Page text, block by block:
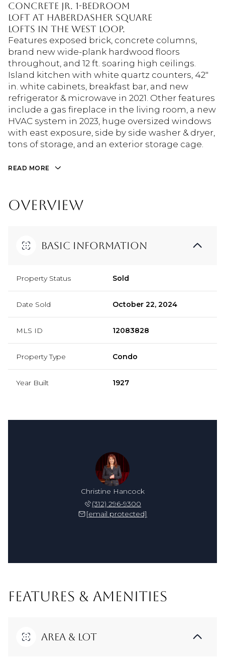
concrete Jr. 1-bedroom
loft at Haberdasher Square
Lofts in the West Loop.
Features exposed brick, concrete columns,
brand new wide-plank hardwood floors
throughout, and 12 ft. soaring high ceilings.
Island kitchen with white quartz counters, 42"
in. white cabinets, breakfast bar, and new
refrigerator & microwave in 2021. Other features
include a gas fireplace in the living room, a new
HVAC system in 2023, huge oversized windows
with east exposure, side by side washer & dryer,
tons of storage, and an exterior storage cage.
READ MORE
OVERVIEW
Basic Information
Property Status Sold
Date Sold October 22, 2024
MLS ID 12083828
Property Type Condo
Year Built 1927
Christine Hancock
(312) 296-9300
[email protected]
FEATURES & AMENITIES
Area & Lot